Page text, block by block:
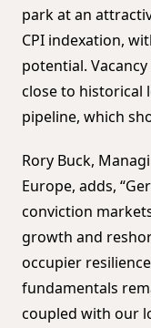
park at an
CPI indexation,
potential.
close to historical
pipeline, which
Rory Buck,
Europe, adds,
conviction
growth and
occupier
fundamentals
coupled with our